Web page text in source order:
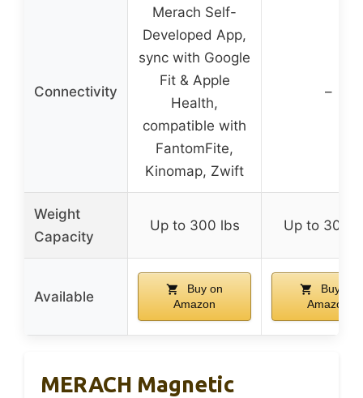
Connectivity
Merach Self-
Developed App,
sync with Google
Fit & Apple
Health,
compatible with
FantomFite,
Kinomap, Zwift
–
Weight
Capacity
Up to 300 lbs Up to 300
Available
Buy on
Amazon
Buy on
Amazon
MERACH Magnetic